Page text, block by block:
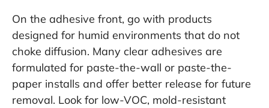
On the adhesive front, go with products
designed for humid environments that do not
choke diffusion. Many clear adhesives are
formulated for paste-the-wall or paste-the-
paper installs and offer better release for future
removal. Look for low-VOC, mold-resistant